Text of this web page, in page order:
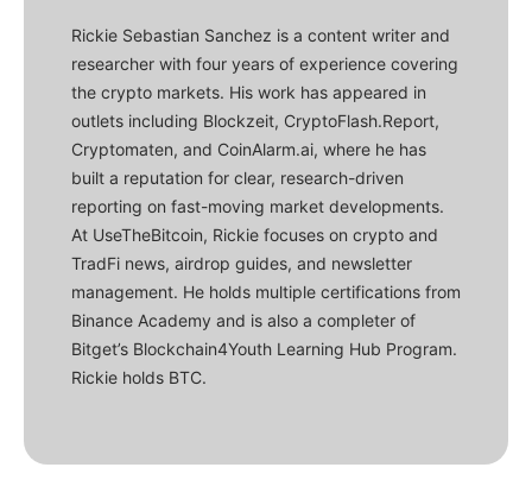
Rickie Sebastian Sanchez is a content writer and
researcher with four years of experience covering
the crypto markets. His work has appeared in
outlets including Blockzeit, CryptoFlash.Report,
Cryptomaten, and CoinAlarm.ai, where he has
built a reputation for clear, research-driven
reporting on fast-moving market developments.
At UseTheBitcoin, Rickie focuses on crypto and
TradFi news, airdrop guides, and newsletter
management. He holds multiple certifications from
Binance Academy and is also a completer of
Bitget’s Blockchain4Youth Learning Hub Program.
Rickie holds BTC.